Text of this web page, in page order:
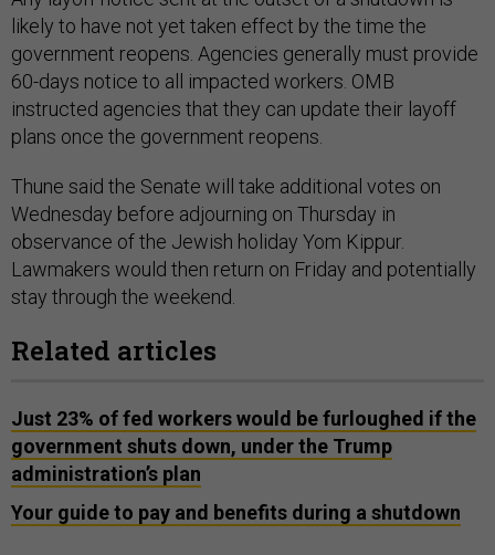
likely to have not yet taken effect by the time the
government reopens. Agencies generally must provide
60-days notice to all impacted workers. OMB
instructed agencies that they can update their layoff
plans once the government reopens.
Thune said the Senate will take additional votes on
Wednesday before adjourning on Thursday in
observance of the Jewish holiday Yom Kippur.
Lawmakers would then return on Friday and potentially
stay through the weekend.
Related articles
Just 23% of fed workers would be furloughed if the
government shuts down, under the Trump
administration’s plan
Your guide to pay and benefits during a shutdown